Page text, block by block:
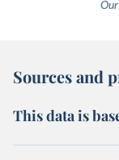
Sources and
This data is